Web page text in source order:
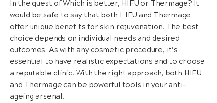
In the quest of Which is better, HIFU or Thermage? It
would be safe to say that both HIFU and Thermage
offer unique benefits for skin rejuvenation. The best
choice depends on individual needs and desired
outcomes. As with any cosmetic procedure, it’s
essential to have realistic expectations and to choose
a reputable clinic. With the right approach, both HIFU
and Thermage can be powerful tools in your anti-
ageing arsenal.